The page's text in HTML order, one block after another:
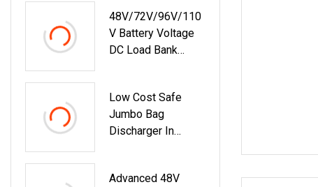
48V/72V/96V/110
V Battery Voltage
DC Load Bank
Discharging
Diagnostic Device
Battery
Low Cost Safe
Jumbo Bag
Discharger In
Advanced 48V